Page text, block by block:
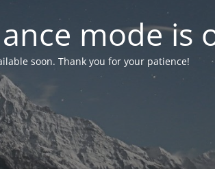
mode is
soon. Thank you for your patience!